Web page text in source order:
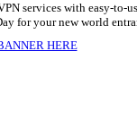
services with easy-to-
for your new world